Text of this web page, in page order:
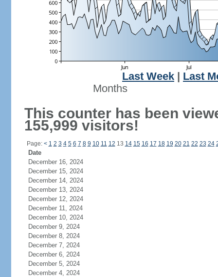
Last Week
Last
Months
This counter has been
155,999 visitors!
Page: < 1 2 3 4 5 6 7 8 9 10 11 12 13 14 15 16 17 18 19 20 21 22 23 24
Date
December 16, 2024
December 15, 2024
December 14, 2024
December 13, 2024
December 12, 2024
December 11, 2024
December 10, 2024
December 9, 2024
December 8, 2024
December 7, 2024
December 6, 2024
December 5, 2024
December 4, 2024